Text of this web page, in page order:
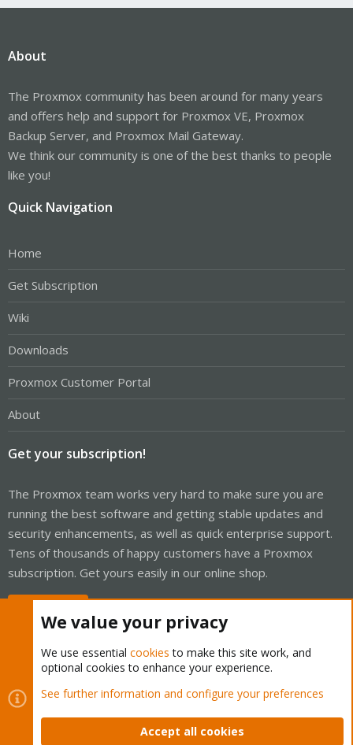
About
The Proxmox community has been around for many years
and offers help and support for Proxmox VE, Proxmox
Backup Server, and Proxmox Mail Gateway.
We think our community is one of the best thanks to people
like you!
Quick Navigation
Home
Get Subscription
Wiki
Downloads
Proxmox Customer Portal
About
Get your subscription!
The Proxmox team works very hard to make sure you are
running the best software and getting stable updates and
security enhancements, as well as quick enterprise support.
Tens of thousands of happy customers have a Proxmox
subscription. Get yours easily in our online shop.
Cookies
Proxmox Support Forum - Light Mode
Contact us
Terms and rules Privacy policy Help Home
We value your privacy
We use essential cookies to make this site work, and
optional cookies to enhance your experience.
See further information and configure your preferences
Accept all cookies